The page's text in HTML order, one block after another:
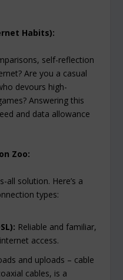
Habits):
self-reflection
Are you a casual
devours high-
Answering this
and data allowance
Zoo:
all solution. Here’s a
types:
Reliable and familiar,
access.
and uploads – cable
cables, is a